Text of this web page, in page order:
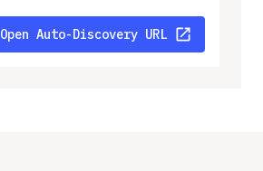
Open Auto-Discovery URL